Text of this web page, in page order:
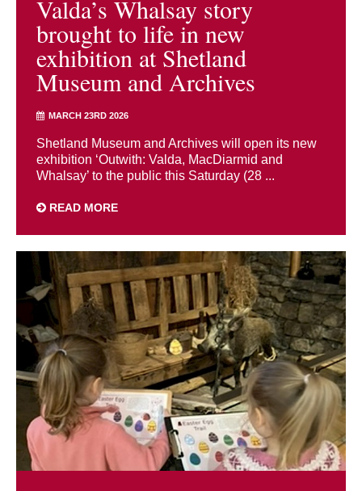
Valda’s Whalsay story
brought to life in new
exhibition at Shetland
Museum and Archives
MARCH 23RD 2026
Shetland Museum and Archives will open its new
exhibition ‘Outwith: Valda, MacDiarmid and
Whalsay’ to the public this Saturday (28 ...
READ MORE